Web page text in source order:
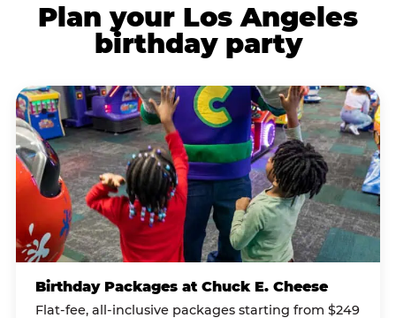
Plan your Los Angeles
birthday party
Birthday Packages at Chuck E. Cheese
Flat-fee, all-inclusive packages starting from $249